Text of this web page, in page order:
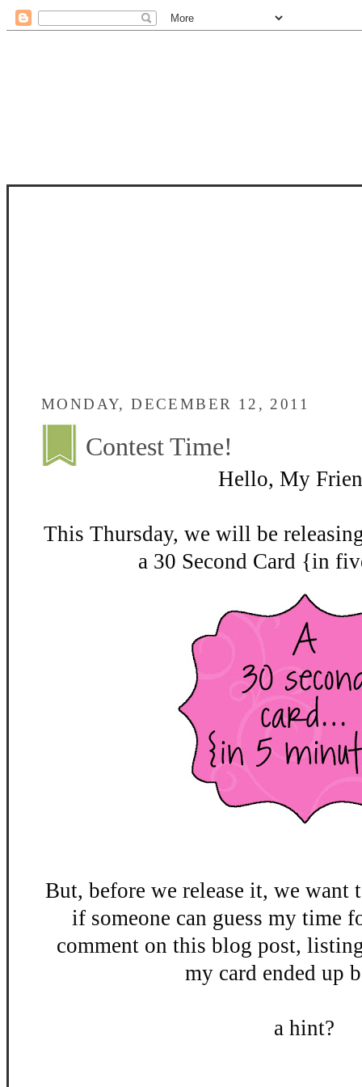
MONDAY, DECEMBER 12, 2011
Contest Time!
Hello, My
This Thursday, we will be
a 30 Second Card {in
But, before we release it, we want
if someone can guess my time
comment on this blog post,
my card ended up
a hint?